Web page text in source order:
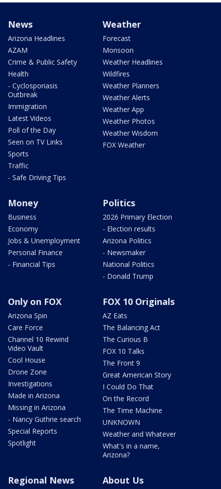
News
Arizona Headlines
AZAM
Crime & Public Safety
Health
- Cyclosporiasis
Outbreak
Immigration
Latest Videos
Poll of the Day
Seen on TV Links
Sports
Traffic
- Safe Driving Tips
Weather
Forecast
Monsoon
Weather Headlines
Wildfires
Weather Planners
Weather Alerts
Weather App
Weather Photos
Weather Wisdom
FOX Weather
Money
Business
Economy
Jobs & Unemployment
Personal Finance
- Financial Tips
Politics
2026 Primary Election
- Election results
Arizona Politics
- Newsmaker
National Politics
- Donald Trump
Only on FOX
Arizona Spin
Care Force
Channel 10 Rewind
Video Vault
Cool House
Drone Zone
Investigations
Made in Arizona
Missing in Arizona
- Nancy Guthrie search
Special Reports
Spotlight
FOX 10 Originals
AZ Eats
The Balancing Act
The Curious B
FOX 10 Talks
The Front 9
Great American Story
I Could Do That
On the Record
The Time Machine
UNKNOWN
Weather and Whatever
What's in a name,
Arizona?
Regional News About Us